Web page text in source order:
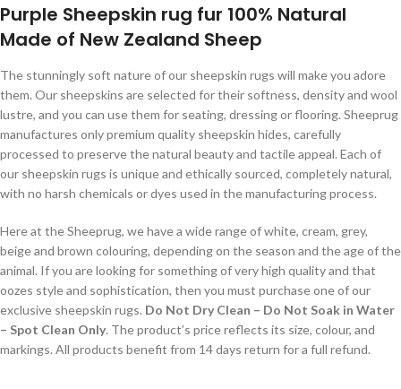
Purple Sheepskin rug fur 100% Natural
Made of New Zealand Sheep
The stunningly soft nature of our sheepskin rugs will make you adore
them. Our sheepskins are selected for their softness, density and wool
lustre, and you can use them for seating, dressing or flooring. Sheeprug
manufactures only premium quality sheepskin hides, carefully
processed to preserve the natural beauty and tactile appeal. Each of
our sheepskin rugs is unique and ethically sourced, completely natural,
with no harsh chemicals or dyes used in the manufacturing process.
Here at the Sheeprug, we have a wide range of white, cream, grey,
beige and brown colouring, depending on the season and the age of the
animal. If you are looking for something of very high quality and that
oozes style and sophistication, then you must purchase one of our
exclusive sheepskin rugs. Do Not Dry Clean – Do Not Soak in Water
– Spot Clean Only. The product’s price reflects its size, colour, and
markings. All products benefit from 14 days return for a full refund.